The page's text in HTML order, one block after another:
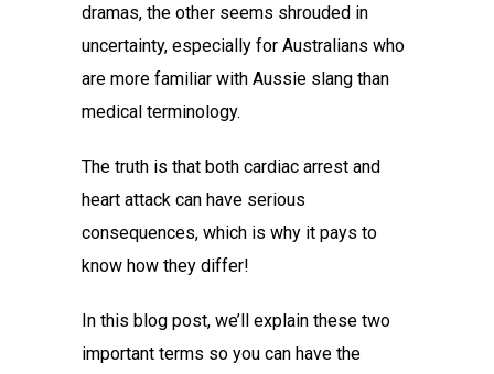
dramas, the other seems shrouded in
uncertainty, especially for Australians who
are more familiar with Aussie slang than
medical terminology.
The truth is that both cardiac arrest and
heart attack can have serious
consequences, which is why it pays to
know how they differ!
In this blog post, we’ll explain these two
important terms so you can have the